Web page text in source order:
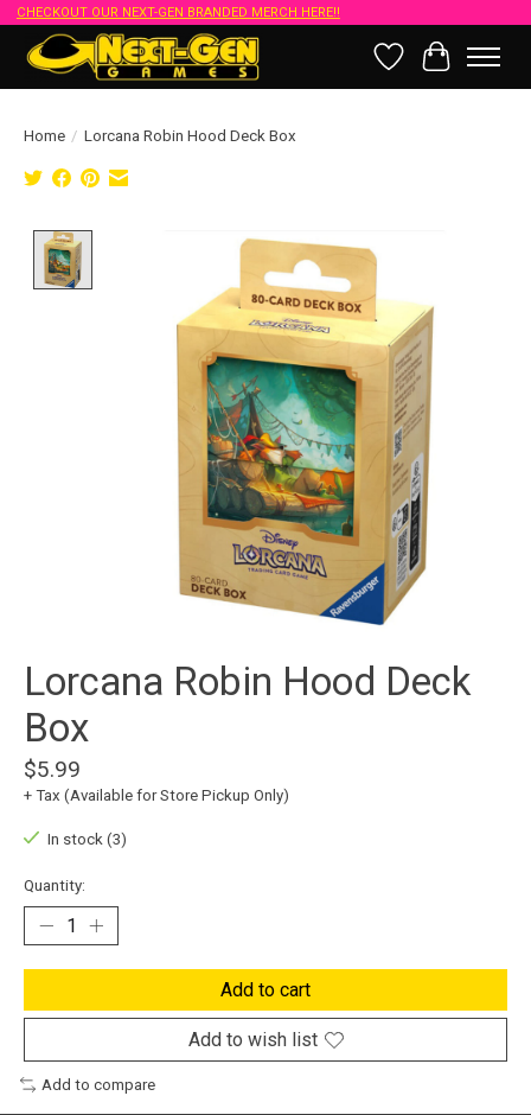
CHECKOUT OUR NEXT-GEN BRANDED MERCH HERE!!
Wish List
Cart
Home / Lorcana Robin Hood Deck Box
Product image slideshow Items
Lorcana Robin Hood Deck
Box
$5.99
+ Tax (Available for Store Pickup Only)
In stock (3)
Quantity:
Add to cart
Add to wish list
Add to compare